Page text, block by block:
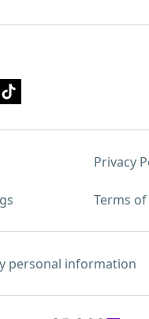
Privacy
Terms of
personal information